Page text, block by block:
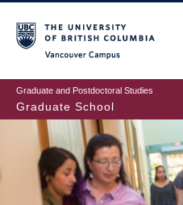
to
main
content
Graduate and Postdoctoral Studies
Graduate School